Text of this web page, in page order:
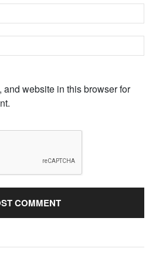
website in this browser for